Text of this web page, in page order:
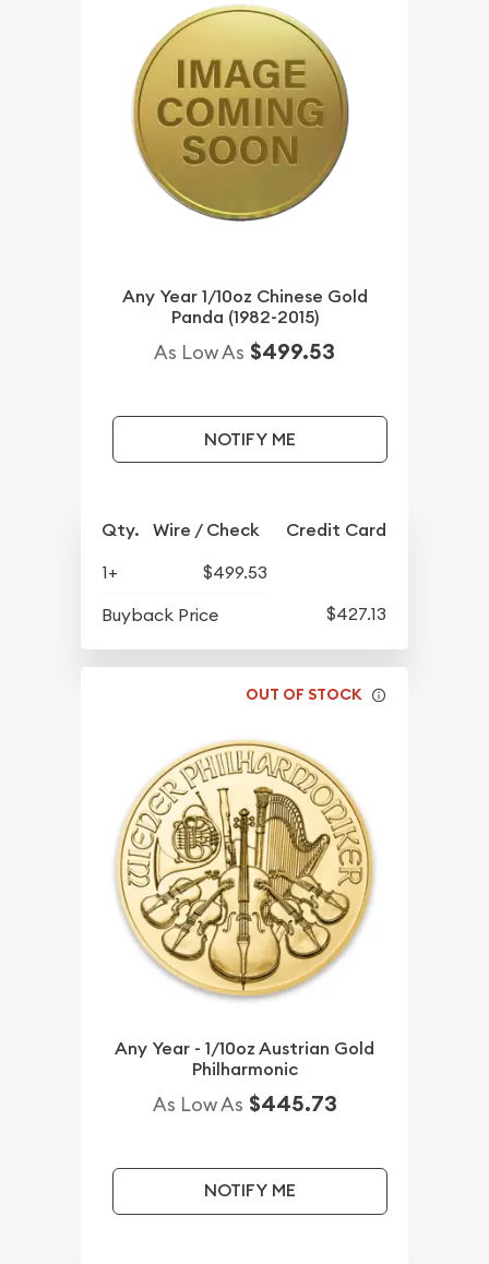
Any Year 1/10oz Chinese Gold
Panda (1982-2015)
As Low As $499.53
NOTIFY ME
Qty. Wire / Check Credit Card
1+
$499.53
Buyback Price
$427.13
OUT OF STOCK
Any Year - 1/10oz Austrian Gold
Philharmonic
As Low As $445.73
NOTIFY ME